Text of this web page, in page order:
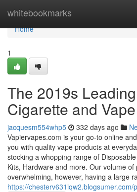
whitebookmarks
Home
Home
1
The 2019s
Cigarette and
jacquesm554whp5 332 days ago
Vapiervapes.com is your go-to online
you with quality vape products at
stocking a whopping range of
Kits, Hardware and more. Our volume
overwhelming, however, having a large
https://chesterv631iqw2.blogsumer.com/